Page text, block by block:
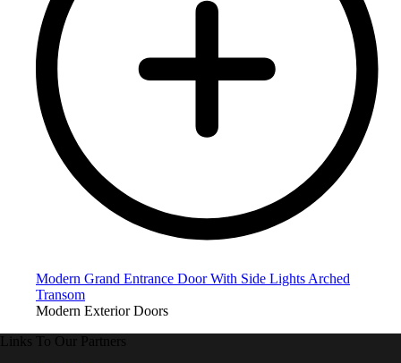
Modern Grand Entrance Door With Side Lights Arched
Transom
Modern Exterior Doors
Links To Our Partners